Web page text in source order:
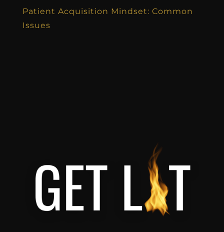
Patient Acquisition Mindset: Common
Issues